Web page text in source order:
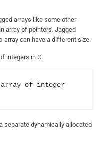
arrays like some other
array of pointers. Jagged
array can have a different size.
integers in C:
of integer
separate dynamically allocated